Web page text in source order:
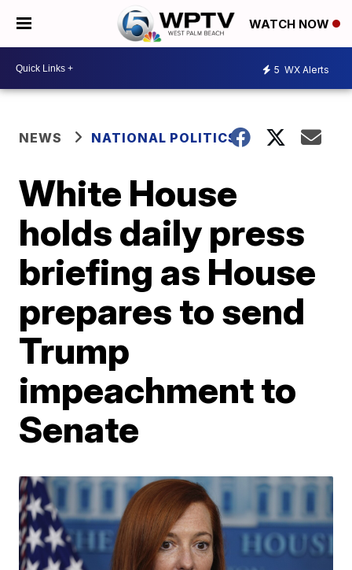
WATCH NOW
5 WX Alerts
NEWS NATIONAL POLITICS
White House
holds daily press
briefing as House
prepares to send
Trump
impeachment to
Senate